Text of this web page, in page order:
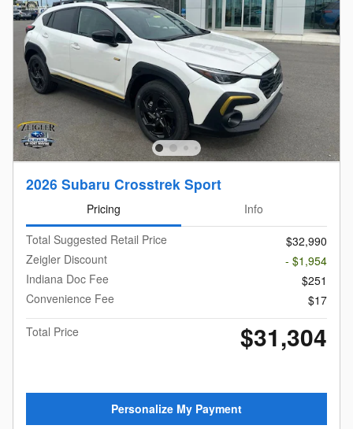
2026 Subaru Crosstrek Sport
Pricing
Info
Total Suggested Retail Price
$32,990
Zeigler Discount
- $1,954
Indiana Doc Fee
$251
Convenience Fee
$17
Total Price
$31,304
Personalize My Payment